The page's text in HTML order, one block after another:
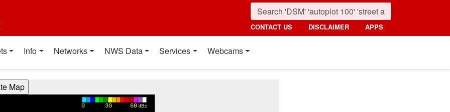
CONTACT US DISCLAIMER APPS
Info Networks NWS Data Services Webcams